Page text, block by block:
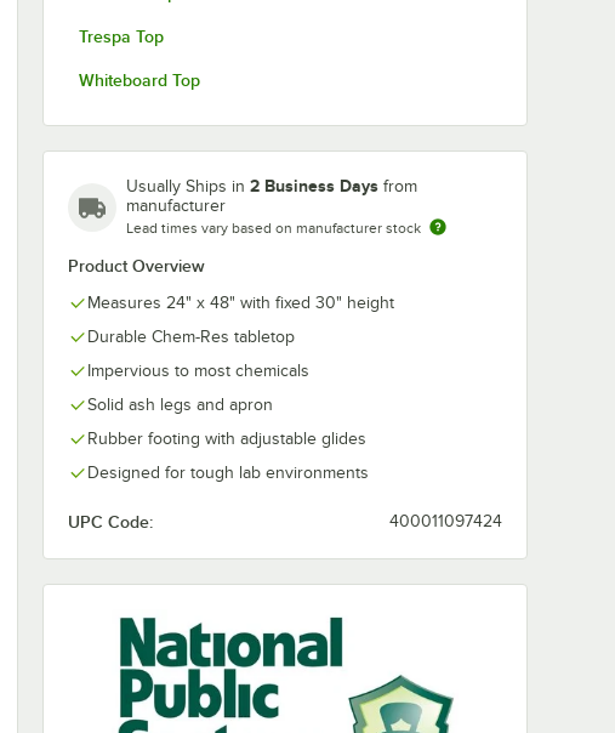
Trespa Top
Whiteboard Top
Usually Ships in 2 Business Days from
manufacturer
Lead times vary based on manufacturer stock
Product Overview
Measures 24" x 48" with fixed 30" height
Durable Chem-Res tabletop
Impervious to most chemicals
Solid ash legs and apron
Rubber footing with adjustable glides
Designed for tough lab environments
UPC Code: 400011097424